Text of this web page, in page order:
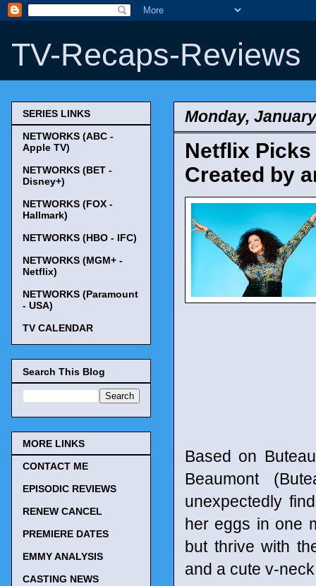
TV-Recaps-Reviews
Monday,
Netflix
Created by
Based on
Beaumont
unexpectedly
her eggs in one
but thrive with
and a cute v-
SERIES LINKS
NETWORKS (ABC -
Apple TV)
NETWORKS (BET -
Disney+)
NETWORKS (FOX -
Hallmark)
NETWORKS (HBO - IFC)
NETWORKS (MGM+ -
Netflix)
NETWORKS (Paramount
- USA)
TV CALENDAR
Search This Blog
MORE LINKS
CONTACT ME
EPISODIC REVIEWS
RENEW CANCEL
PREMIERE DATES
EMMY ANALYSIS
CASTING NEWS